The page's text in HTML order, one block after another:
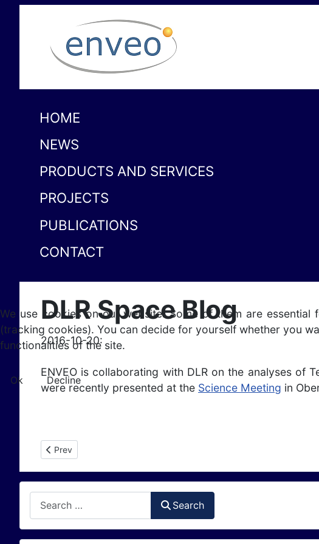
HOME
NEWS
PRODUCTS AND SERVICES
PROJECTS
PUBLICATIONS
CONTACT
DLR Space Blog
2016-10-20:
ENVEO is collaborating with DLR on the analyses of
were recently presented at the Science Meeting in
Previous article: Antarctic Field Campaign in Support of Satellite
Prev
Search
We use cookies on our website. Some of them are
(tracking cookies). You can decide for yourself whether you
functionalities of the site.
Ok
Decline